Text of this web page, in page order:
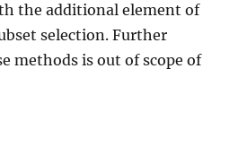
the additional element of
selection. Further
methods is out of scope of